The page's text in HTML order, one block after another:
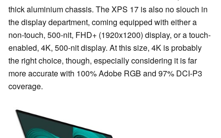
thick aluminium chassis. The XPS 17 is also no slouch in
the display department, coming equipped with either a
non-touch, 500-nit, FHD+ (1920x1200) display, or a touch-
enabled, 4K, 500-nit display. At this size, 4K is probably
the right choice, though, especially considering it is far
more accurate with 100% Adobe RGB and 97% DCI-P3
coverage.